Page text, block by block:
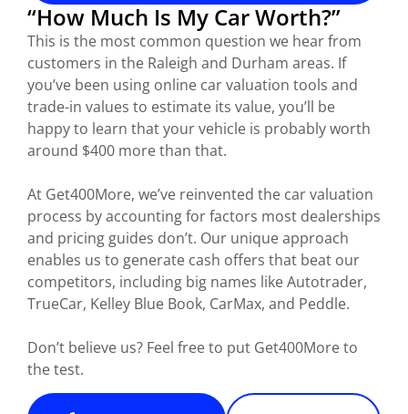
“How Much Is My Car Worth?”
This is the most common question we hear from
customers in the Raleigh and Durham areas. If
you’ve been using online car valuation tools and
trade-in values to estimate its value, you’ll be
happy to learn that your vehicle is probably worth
around $400 more than that.
At Get400More, we’ve reinvented the car valuation
process by accounting for factors most dealerships
and pricing guides don’t. Our unique approach
enables us to generate cash offers that beat our
competitors, including big names like Autotrader,
TrueCar, Kelley Blue Book, CarMax, and Peddle.
Don’t believe us? Feel free to put Get400More to
the test.